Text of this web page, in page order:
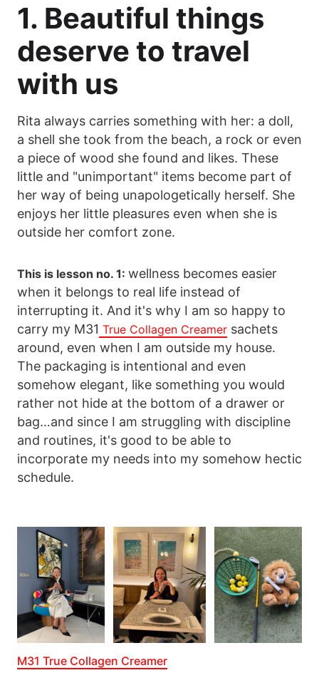
1. Beautiful things
deserve to travel
with us
Rita always carries something with her: a doll,
a shell she took from the beach, a rock or even
a piece of wood she found and likes. These
little and "unimportant" items become part of
her way of being unapologetically herself. She
enjoys her little pleasures even when she is
outside her comfort zone.
This is lesson no. 1: wellness becomes easier
when it belongs to real life instead of
interrupting it. And it's why I am so happy to
carry my M31 True Collagen Creamer sachets
around, even when I am outside my house.
The packaging is intentional and even
somehow elegant, like something you would
rather not hide at the bottom of a drawer or
bag…and since I am struggling with discipline
and routines, it's good to be able to
incorporate my needs into my somehow hectic
schedule.
M31 True Collagen Creamer